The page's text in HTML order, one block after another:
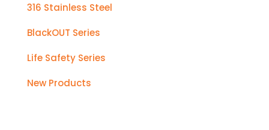
316 Stainless Steel
BlackOUT Series
Life Safety Series
New Products